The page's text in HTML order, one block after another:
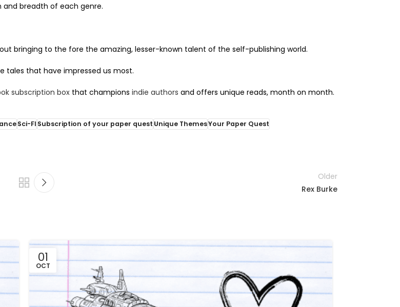
breadth of each genre.
bringing to the fore the amazing, lesser-known talent of the self-publishing world.
tales that have impressed us most.
subscription box that champions indie authors and offers unique reads, month on month.
Sci-FISubscription of your paper questUnique ThemesYour Paper Quest
Older
Rex Burke
01
OCT